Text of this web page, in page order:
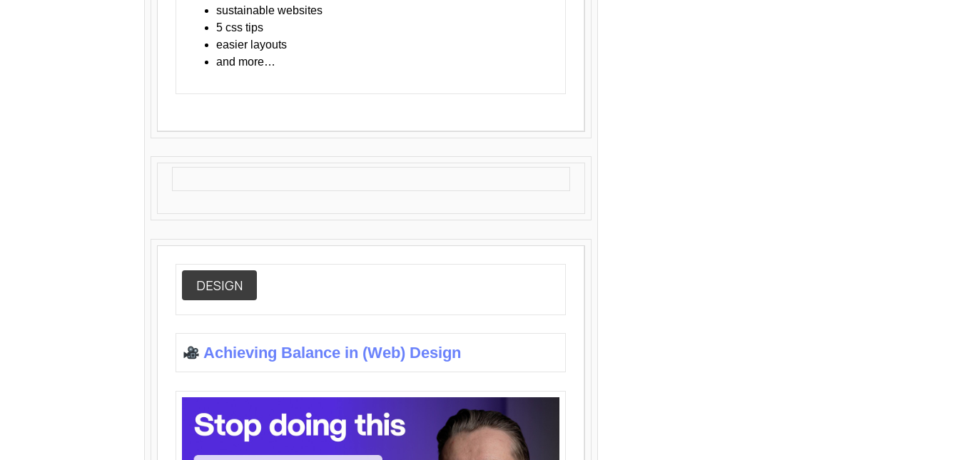
sustainable websites
5 css tips
easier layouts
and more…
DESIGN
Achieving Balance in (Web) Design